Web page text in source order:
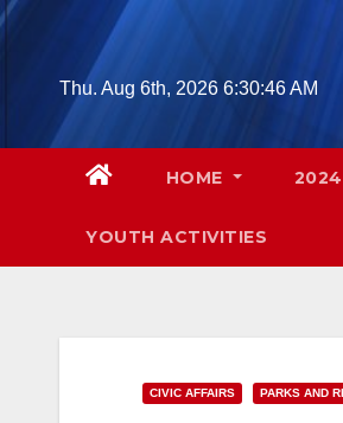
Skip
contentThu. Aug 6th, 2026 6:30:48 AM
HOME 2024
YOUTH ACTIVITIES
CIVIC AFFAIRS PARKS AND